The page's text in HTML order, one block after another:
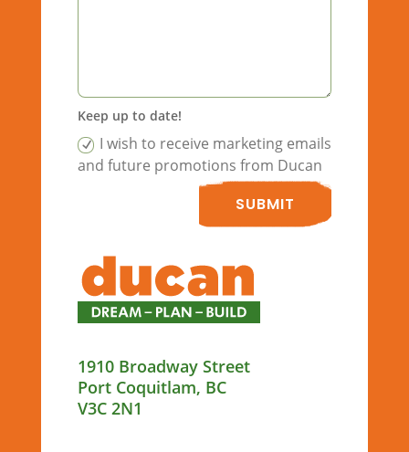
Keep up to date!
I wish to receive marketing emails
and future promotions from Ducan
SUBMIT
1910 Broadway Street
Port Coquitlam, BC
V3C 2N1